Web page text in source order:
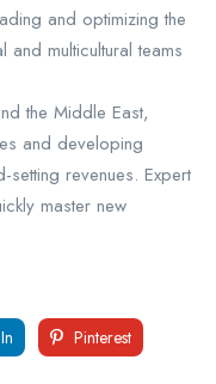
and optimizing the
multicultural teams
the Middle East,
and developing
revenues. Expert
master new
Pinterest